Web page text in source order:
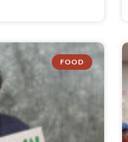
FOOD